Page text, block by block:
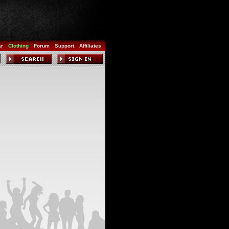
Clothing Forum Support Affiliates